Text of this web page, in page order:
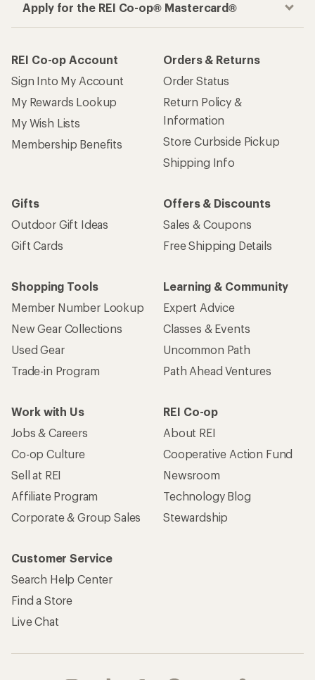
Apply for the REI Co-op® Mastercard®
REI Co-op Account
Sign Into My Account
My Rewards Lookup
My Wish Lists
Membership Benefits
Orders & Returns
Order Status
Return Policy &
Information
Store Curbside Pickup
Shipping Info
Gifts
Outdoor Gift Ideas
Gift Cards
Offers & Discounts
Sales & Coupons
Free Shipping Details
Shopping Tools
Member Number Lookup
New Gear Collections
Used Gear
Trade-in Program
Learning & Community
Expert Advice
Classes & Events
Uncommon Path
Path Ahead Ventures
Work with Us
Jobs & Careers
Co-op Culture
Sell at REI
Affiliate Program
Corporate & Group Sales
REI Co-op
About REI
Cooperative Action Fund
Newsroom
Technology Blog
Stewardship
Customer Service
Search Help Center
Find a Store
Live Chat